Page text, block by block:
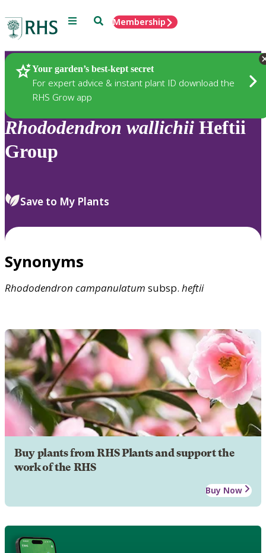
Menu SearchMembership
Your garden’s best-kept secret
For expert advice & instant plant ID download the
RHS Grow app
Plants
Rhododendron wallichii Heftii
Group
Save to My Plants
Synonyms
Rhododendron campanulatum subsp. heftii
Buy plants from RHS Plants and support the
work of the RHS
Buy Now